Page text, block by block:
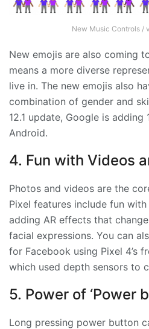
New Music Controls /
New emojis are also coming
means a more diverse
live in. The new emojis also
combination of gender and
12.1 update, Google is adding
Android.
4. Fun with Videos
Photos and videos are the
Pixel features include fun
adding AR effects that
facial expressions. You can
for Facebook using Pixel 4’s
which used depth sensors to
5. Power of ‘Power
Long pressing power button